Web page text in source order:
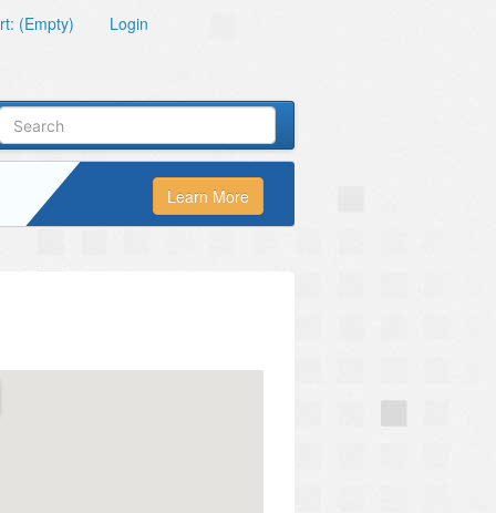
(Empty) Login
Learn More